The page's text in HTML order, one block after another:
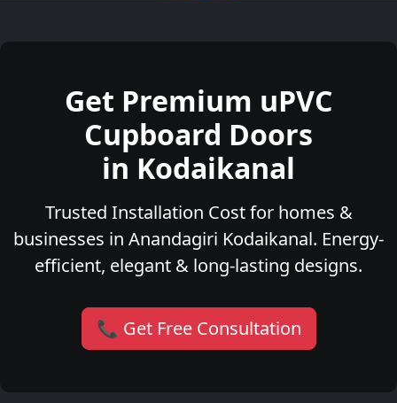
Get Premium uPVC
Cupboard Doors
in Kodaikanal
Trusted Installation Cost for homes &
businesses in Anandagiri Kodaikanal. Energy-
efficient, elegant & long-lasting designs.
📞 Get Free Consultation